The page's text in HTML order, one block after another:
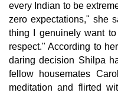
every Indian to be
zero expectations," she
thing I genuinely want
respect." According to
daring decision Shilpa
fellow housemates
meditation and flirted